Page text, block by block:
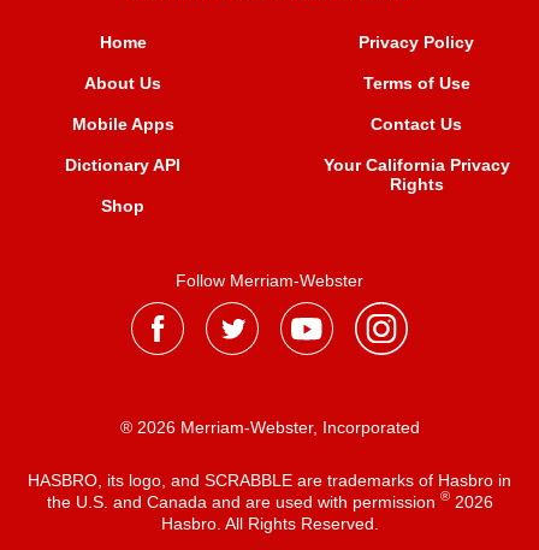
Home
About Us
Mobile Apps
Dictionary API
Shop
Privacy Policy
Terms of Use
Contact Us
Your California Privacy
Rights
Follow Merriam-Webster
® 2026 Merriam-Webster, Incorporated
HASBRO, its logo, and SCRABBLE are trademarks of Hasbro in
the U.S. and Canada and are used with permission ®2026
Hasbro. All Rights Reserved.